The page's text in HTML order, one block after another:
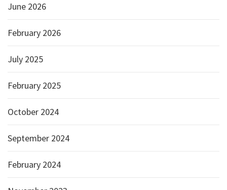
June 2026
February 2026
July 2025
February 2025
October 2024
September 2024
February 2024